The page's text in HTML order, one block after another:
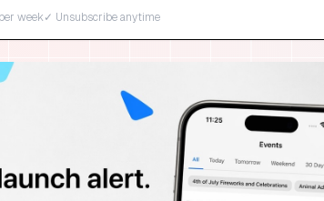
week✓ Unsubscribe anytime